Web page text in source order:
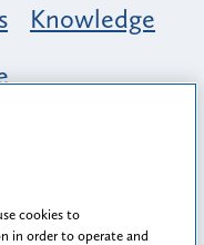
Knowledge
Belonging at
of Voices
cookies to
in order to operate and